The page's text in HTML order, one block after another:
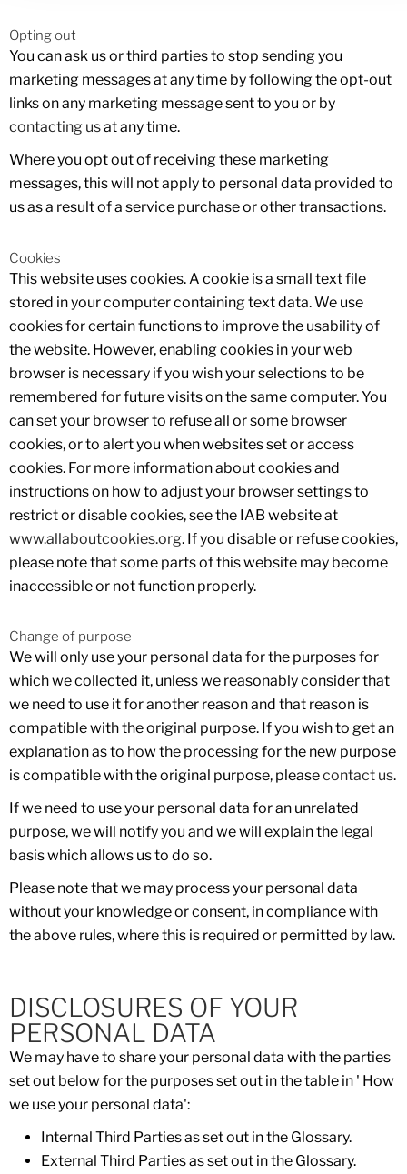
Opting out
You can ask us or third parties to stop sending you
marketing messages at any time by following the opt-out
links on any marketing message sent to you or by
contacting usat any time.
Where you opt out of receiving these marketing
messages, this will not apply to personal data provided to
us as a result of a service purchase or other transactions.
Cookies
This website uses cookies. A cookie is a small text file
stored in your computer containing text data. We use
cookies for certain functions to improve the usability of
the website. However, enabling cookies in your web
browser is necessary if you wish your selections to be
remembered for future visits on the same computer. You
can set your browser to refuse all or some browser
cookies, or to alert you when websites set or access
cookies. For more information about cookies and
instructions on how to adjust your browser settings to
restrict or disable cookies, see the IAB website at
www.allaboutcookies.org. If you disable or refuse cookies,
please note that some parts of this website may become
inaccessible or not function properly.
Change of purpose
We will only use your personal data for the purposes for
which we collected it, unless we reasonably consider that
we need to use it for another reason and that reason is
compatible with the original purpose. If you wish to get an
explanation as to how the processing for the new purpose
is compatible with the original purpose, pleasecontact us.
If we need to use your personal data for an unrelated
purpose, we will notify you and we will explain the legal
basis which allows us to do so.
Please note that we may process your personal data
without your knowledge or consent, in compliance with
the above rules, where this is required or permitted by law.
DISCLOSURES OF YOUR
PERSONAL DATA
We may have to share your personal data with the parties
set out below for the purposes set out in the table in ' How
we use your personal data':
Internal Third Parties as set out in the Glossary.
External Third Parties as set out in the Glossary.